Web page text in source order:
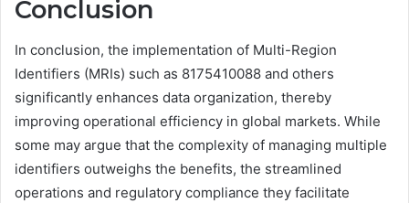
Conclusion
In conclusion, the implementation of Multi-Region
Identifiers (MRIs) such as 8175410088 and others
significantly enhances data organization, thereby
improving operational efficiency in global markets. While
some may argue that the complexity of managing multiple
identifiers outweighs the benefits, the streamlined
operations and regulatory compliance they facilitate